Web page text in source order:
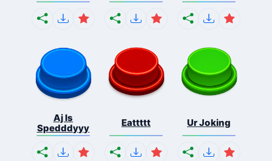
Aj Is
Spedddyyy
Eattttt Ur Joking